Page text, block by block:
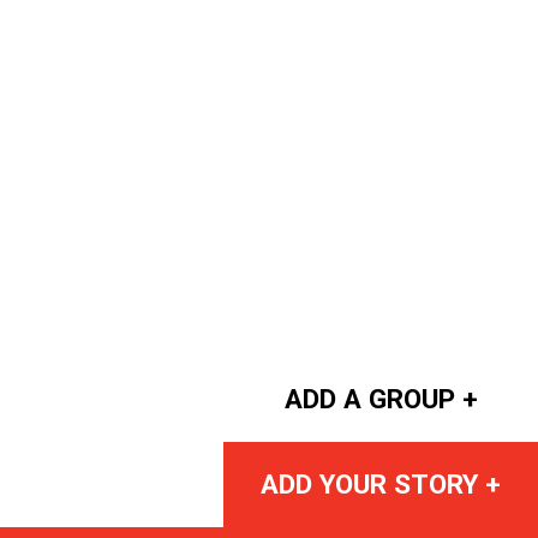
ADD A GROUP +
ADD YOUR STORY +